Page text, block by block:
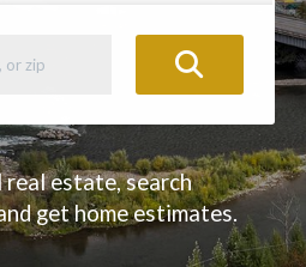
real estate, search
get home estimates.